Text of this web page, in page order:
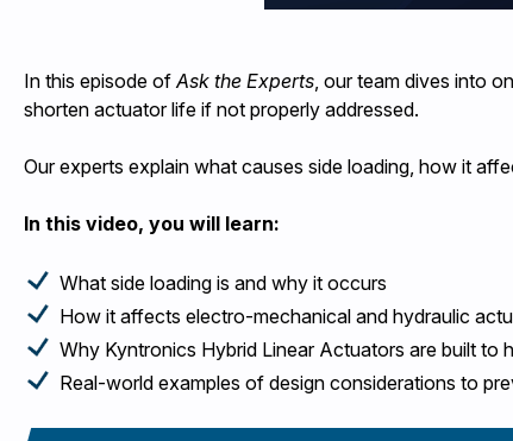
In this episode of Ask the Experts , our team dives into
shorten actuator life if not properly addressed.
Our experts explain what causes side loading, how it
In this video, you will learn:
What side loading is and why it occurs
How it affects electro-mechanical and hydraulic
Why Kyntronics Hybrid Linear Actuators are built to
Real-world examples of design considerations to